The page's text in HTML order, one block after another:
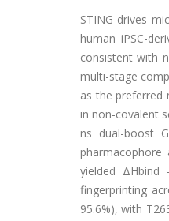
STING drives
human iPSC-
consistent with
multi-stage
as the preferred
in non-covalent
ns dual-boost
pharmacophore
yielded ΔHbind
fingerprinting
95.6%), with